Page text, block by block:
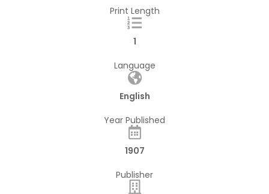
Print Length
1
Language
English
Year Published
1907
Publisher